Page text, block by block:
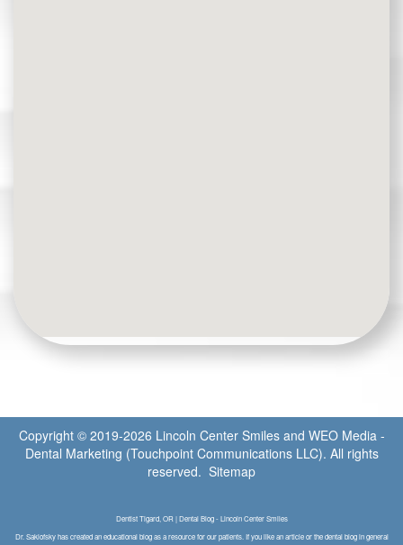
Copyright © 2019-2026 Lincoln Center Smilesand WEO Media -
Dental Marketing (Touchpoint Communications LLC). All rights
reserved. Sitemap
Dentist Tigard, OR | Dental Blog - Lincoln Center Smiles
Dr. Saklofsky has created an educational blog as a resource for our patients. If you like an article or the dental blog in general